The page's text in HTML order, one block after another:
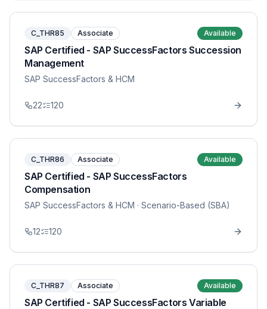
C_THR85 Associate Available
SAP Certified - SAP SuccessFactors Succession
Management
SAP SuccessFactors & HCM
22 120
C_THR86 Associate Available
SAP Certified - SAP SuccessFactors
Compensation
SAP SuccessFactors & HCM · Scenario-Based (SBA)
12 120
C_THR87 Associate Available
SAP Certified - SAP SuccessFactors Variable